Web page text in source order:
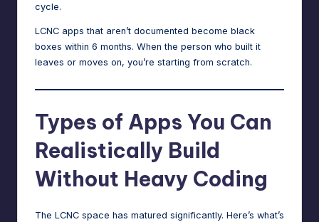
cycle.
LCNC apps that aren’t documented become black
boxes within 6 months. When the person who built it
leaves or moves on, you’re starting from scratch.
Types of Apps You Can
Realistically Build
Without Heavy Coding
The LCNC space has matured significantly. Here’s what’s